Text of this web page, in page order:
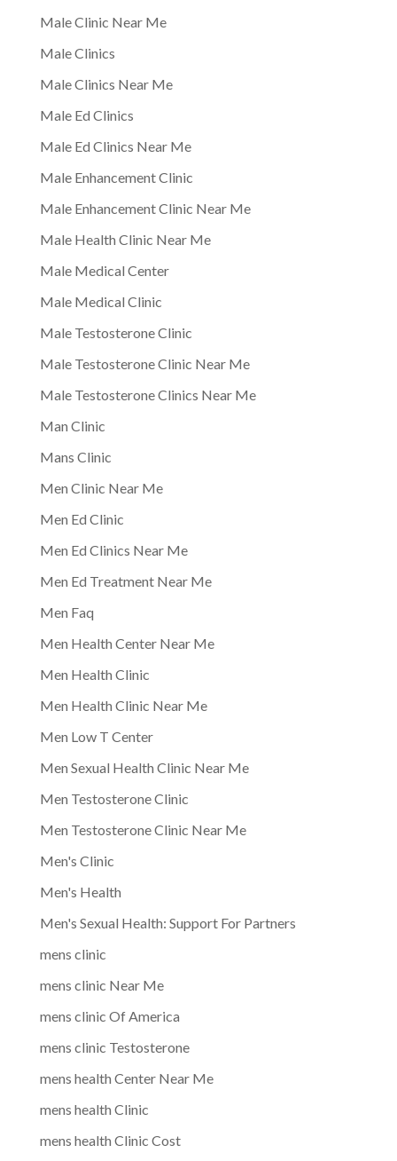
Male Clinic Near Me
Male Clinics
Male Clinics Near Me
Male Ed Clinics
Male Ed Clinics Near Me
Male Enhancement Clinic
Male Enhancement Clinic Near Me
Male Health Clinic Near Me
Male Medical Center
Male Medical Clinic
Male Testosterone Clinic
Male Testosterone Clinic Near Me
Male Testosterone Clinics Near Me
Man Clinic
Mans Clinic
Men Clinic Near Me
Men Ed Clinic
Men Ed Clinics Near Me
Men Ed Treatment Near Me
Men Faq
Men Health Center Near Me
Men Health Clinic
Men Health Clinic Near Me
Men Low T Center
Men Sexual Health Clinic Near Me
Men Testosterone Clinic
Men Testosterone Clinic Near Me
Men's Clinic
Men's Health
Men's Sexual Health: Support For Partners
mens clinic
mens clinic Near Me
mens clinic Of America
mens clinic Testosterone
mens health Center Near Me
mens health Clinic
mens health Clinic Cost